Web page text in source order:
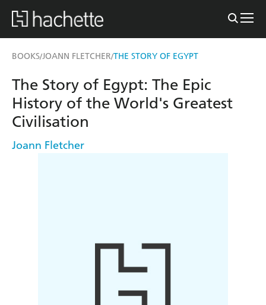
BOOKS/JOANN FLETCHER/THE STORY OF EGYPT
The Story of Egypt: The Epic
History of the World's Greatest
Civilisation
Joann Fletcher